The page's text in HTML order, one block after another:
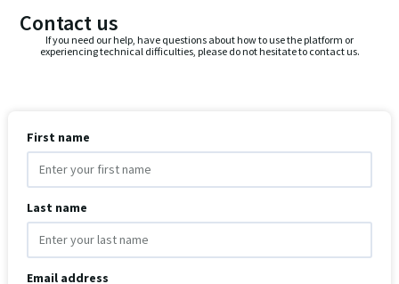
Contact us
If you need our help, have questions about how to use the platform or
experiencing technical difficulties, please do not hesitate to contact us.
First name
Last name
Email address